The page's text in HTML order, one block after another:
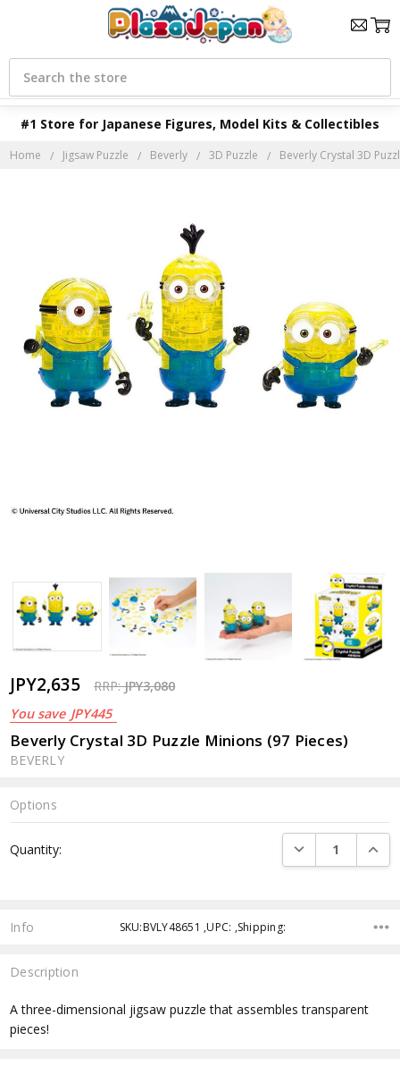
#1 Store for Japanese Figures, Model Kits & Collectibles
Search
Home Jigsaw Puzzle Beverly 3D Puzzle Beverly Crystal 3D
JPY2,635 RRP:JPY3,080
You save JPY445
Beverly Crystal 3D Puzzle Minions (97 Pieces)
BEVERLY
Options
Stock:
Quantity: DECREASE
Info SKU:BVLY48651 ,UPC: ,Shipping:
Description
A three-dimensional jigsaw puzzle that assembles transparent
pieces!